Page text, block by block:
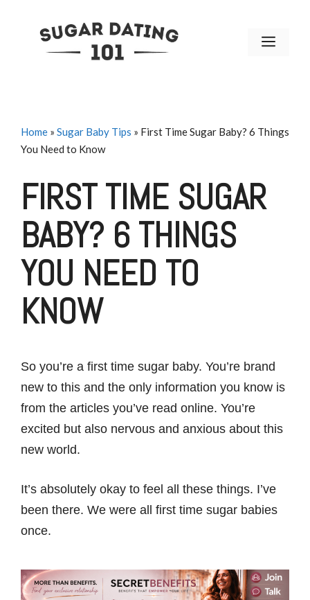
MENU
Home » Sugar Baby Tips » First Time Sugar Baby? 6 Things
You Need to Know
FIRST TIME SUGAR
BABY? 6 THINGS
YOU NEED TO
KNOW
So you’re a first time sugar baby. You’re brand
new to this and the only information you know is
from the articles you’ve read online. You’re
excited but also nervous and anxious about this
new world.
It’s absolutely okay to feel all these things. I’ve
been there. We were all first time sugar babies
once.